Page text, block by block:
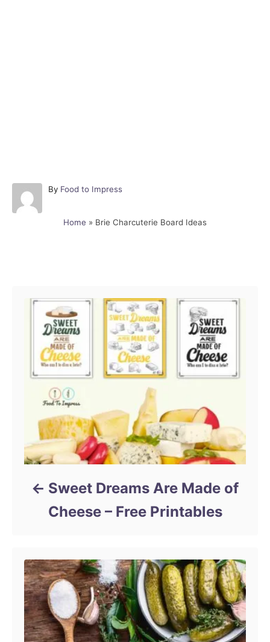
By A
h
Food to Impress
Home » Brie Charcuterie Board Ideas
Sweet Dreams Are Made of
Cheese – Free Printables